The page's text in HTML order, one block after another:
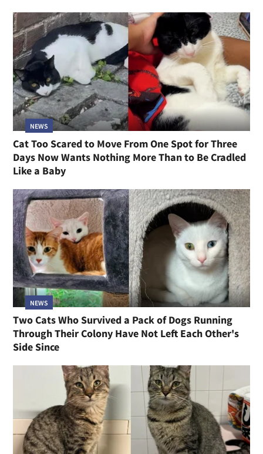
NEWS
Cat Too Scared to Move From One Spot for Three
Days Now Wants Nothing More Than to Be Cradled
Like a Baby
NEWS
Two Cats Who Survived a Pack of Dogs Running
Through Their Colony Have Not Left Each Other's
Side Since